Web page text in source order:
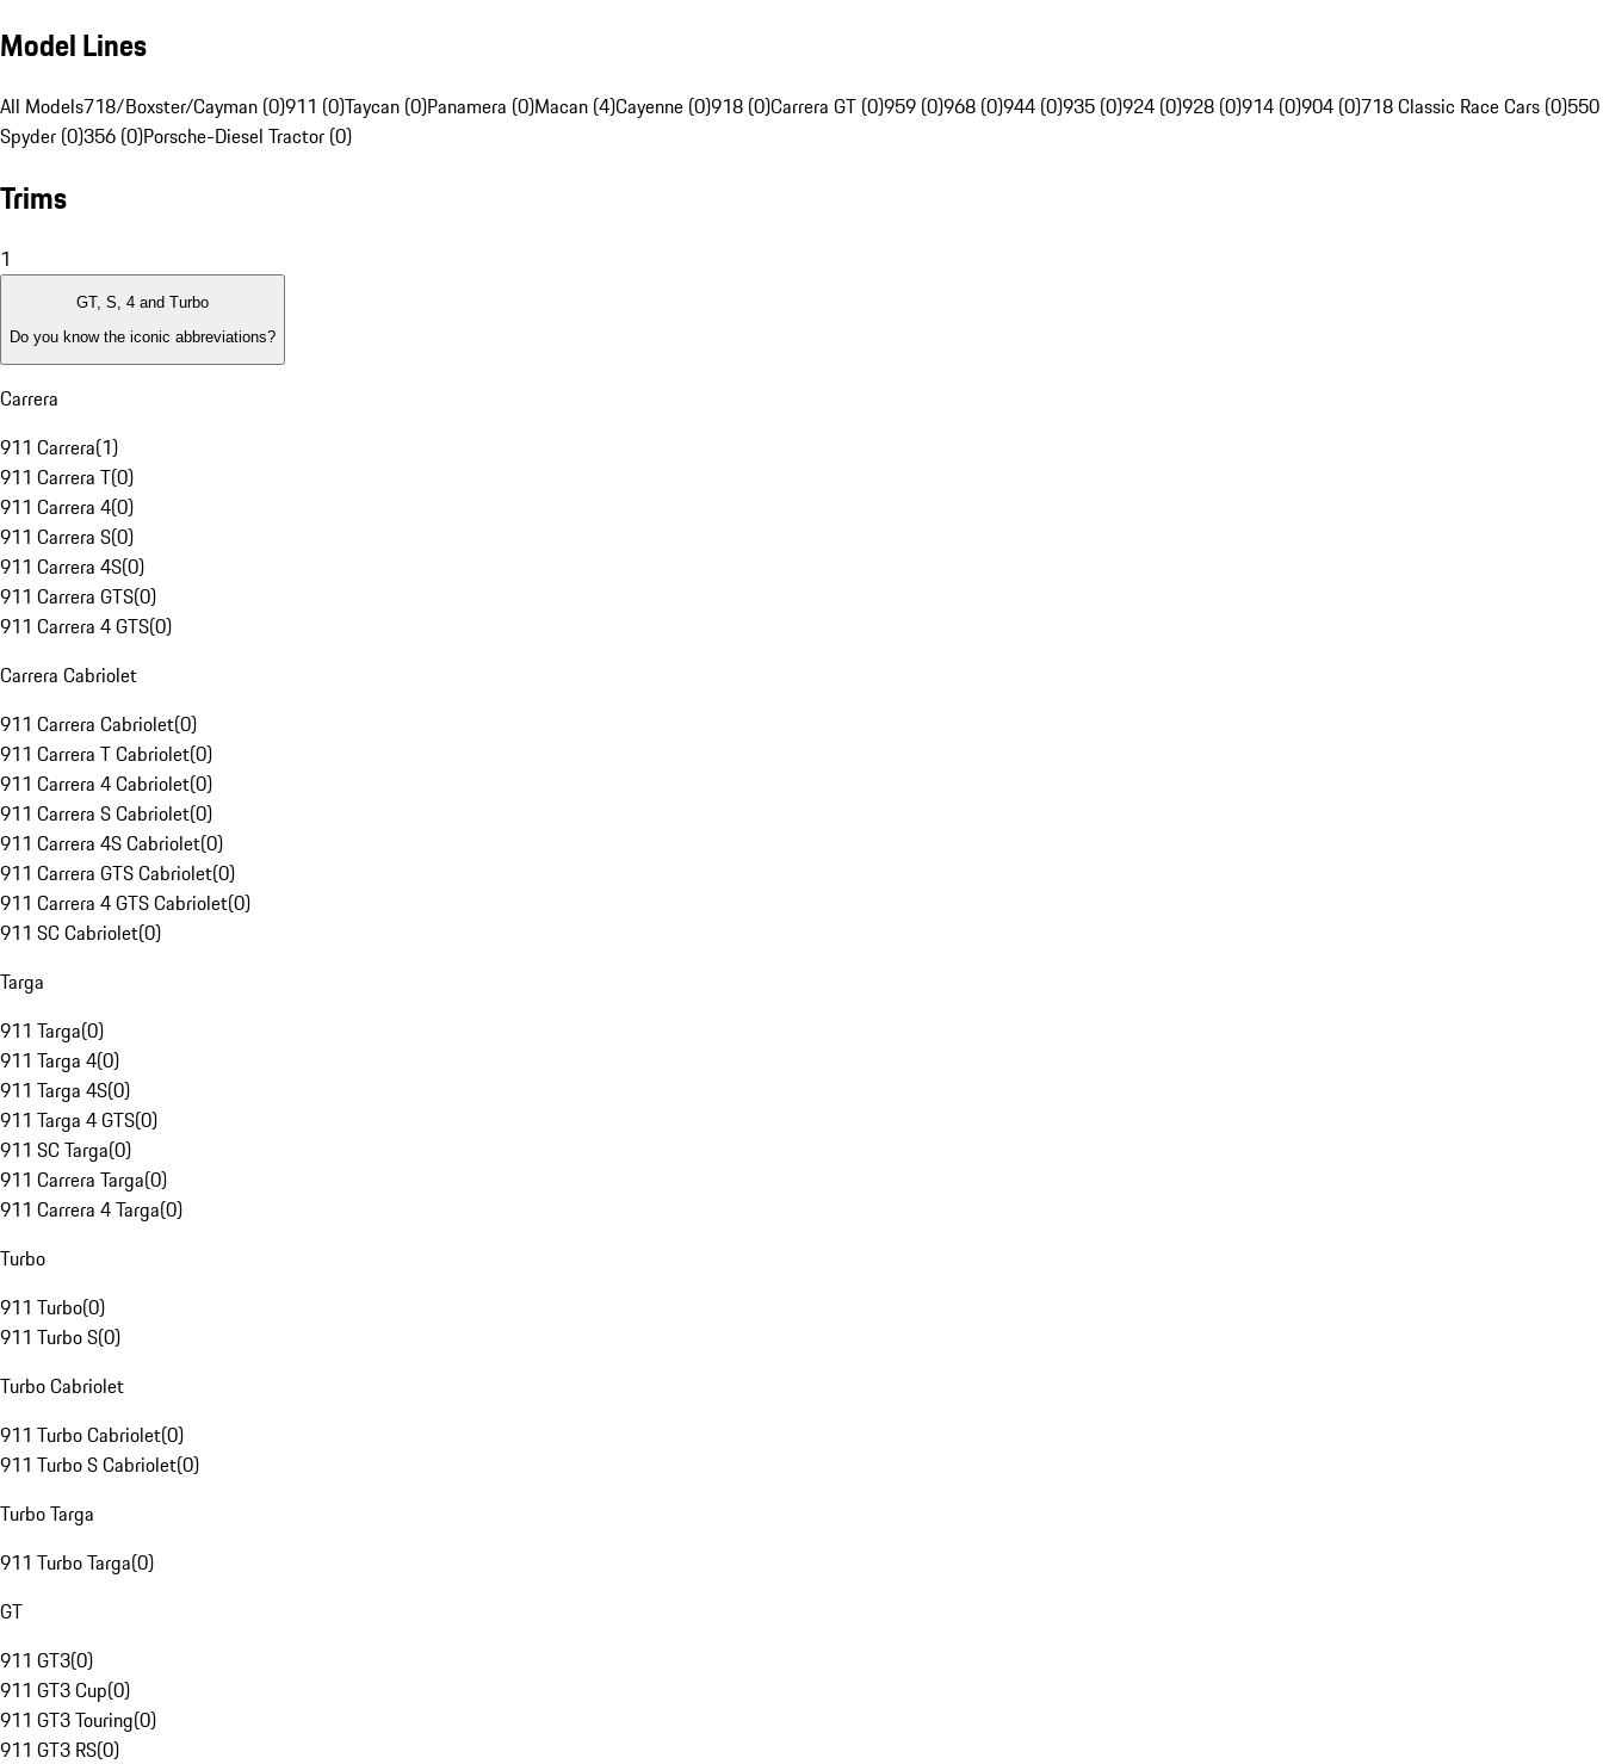
Model Lines
All Models718/Boxster/Cayman (0)911 (0)Taycan (0)Panamera (0)Macan (4)Cayenne (0)918 (0)Carrera GT (0)959 (0)968 (0)944 (0)935 (0)924 (0)928 (0)914 (0)904 (0)718 Classic Race Cars (0)550
Spyder (0)356 (0)Porsche-Diesel Tractor (0)
Trims
1
GT, S, 4 and Turbo
Do you know the iconic abbreviations?
Carrera
911 Carrera(1)
911 Carrera T(0)
911 Carrera 4(0)
911 Carrera S(0)
911 Carrera 4S(0)
911 Carrera GTS(0)
911 Carrera 4 GTS(0)
Carrera Cabriolet
911 Carrera Cabriolet(0)
911 Carrera T Cabriolet(0)
911 Carrera 4 Cabriolet(0)
911 Carrera S Cabriolet(0)
911 Carrera 4S Cabriolet(0)
911 Carrera GTS Cabriolet(0)
911 Carrera 4 GTS Cabriolet(0)
911 SC Cabriolet(0)
Targa
911 Targa(0)
911 Targa 4(0)
911 Targa 4S(0)
911 Targa 4 GTS(0)
911 SC Targa(0)
911 Carrera Targa(0)
911 Carrera 4 Targa(0)
Turbo
911 Turbo(0)
911 Turbo S(0)
Turbo Cabriolet
911 Turbo Cabriolet(0)
911 Turbo S Cabriolet(0)
Turbo Targa
911 Turbo Targa(0)
GT
911 GT3(0)
911 GT3 Cup(0)
911 GT3 Touring(0)
911 GT3 RS(0)